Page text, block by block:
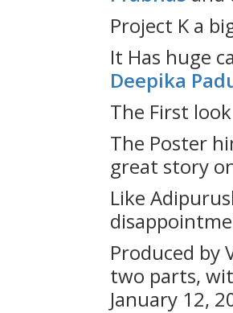
Project K a
It Has huge
Deepika
The First
The Poster
great story
Like
Produced by
two parts,
January 12,